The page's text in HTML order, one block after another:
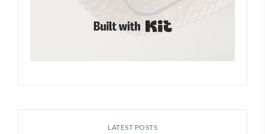
LATEST POSTS